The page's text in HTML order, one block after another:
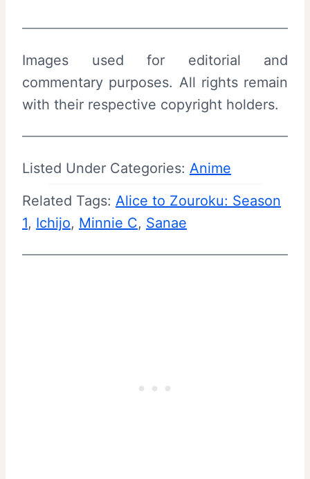
Images used for editorial and
commentary purposes. All rights remain
with their respective copyright holders.
Listed Under Categories: Anime
Related Tags: Alice to Zouroku: Season
1, Ichijo, Minnie C, Sanae